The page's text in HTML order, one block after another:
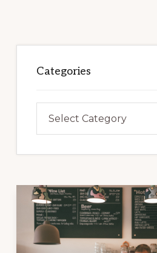
Categories